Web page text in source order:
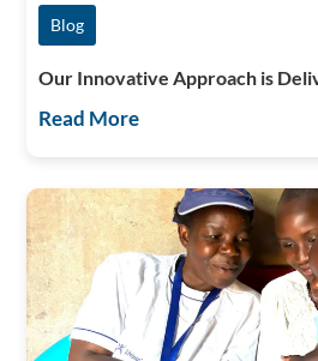
Blog
Our Innovative Approach is
Read More